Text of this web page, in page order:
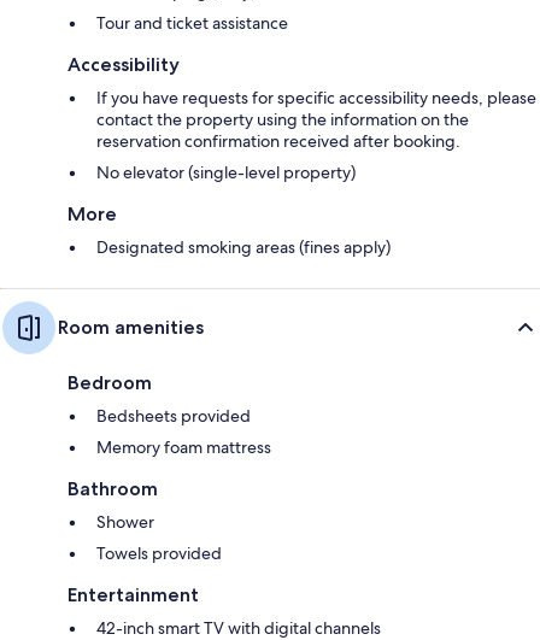
Tour and ticket assistance
Accessibility
If you have requests for specific accessibility needs, please
contact the property using the information on the
reservation confirmation received after booking.
No elevator (single-level property)
More
Designated smoking areas (fines apply)
Room amenities
Bedroom
Bedsheets provided
Memory foam mattress
Bathroom
Shower
Towels provided
Entertainment
42-inch smart TV with digital channels